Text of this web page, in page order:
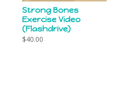
Strong Bones
Exercise Video
(Flashdrive)
$40.00